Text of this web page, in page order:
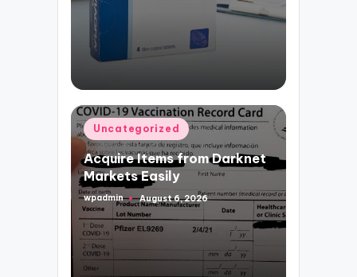
by
Posted
in
Uncategorized
Acquire Items from Darknet
Markets Easily
Posted
by
wpadmin August 6, 2026